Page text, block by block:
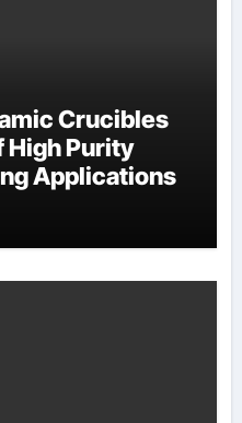
Crucibles
High Purity
Applications